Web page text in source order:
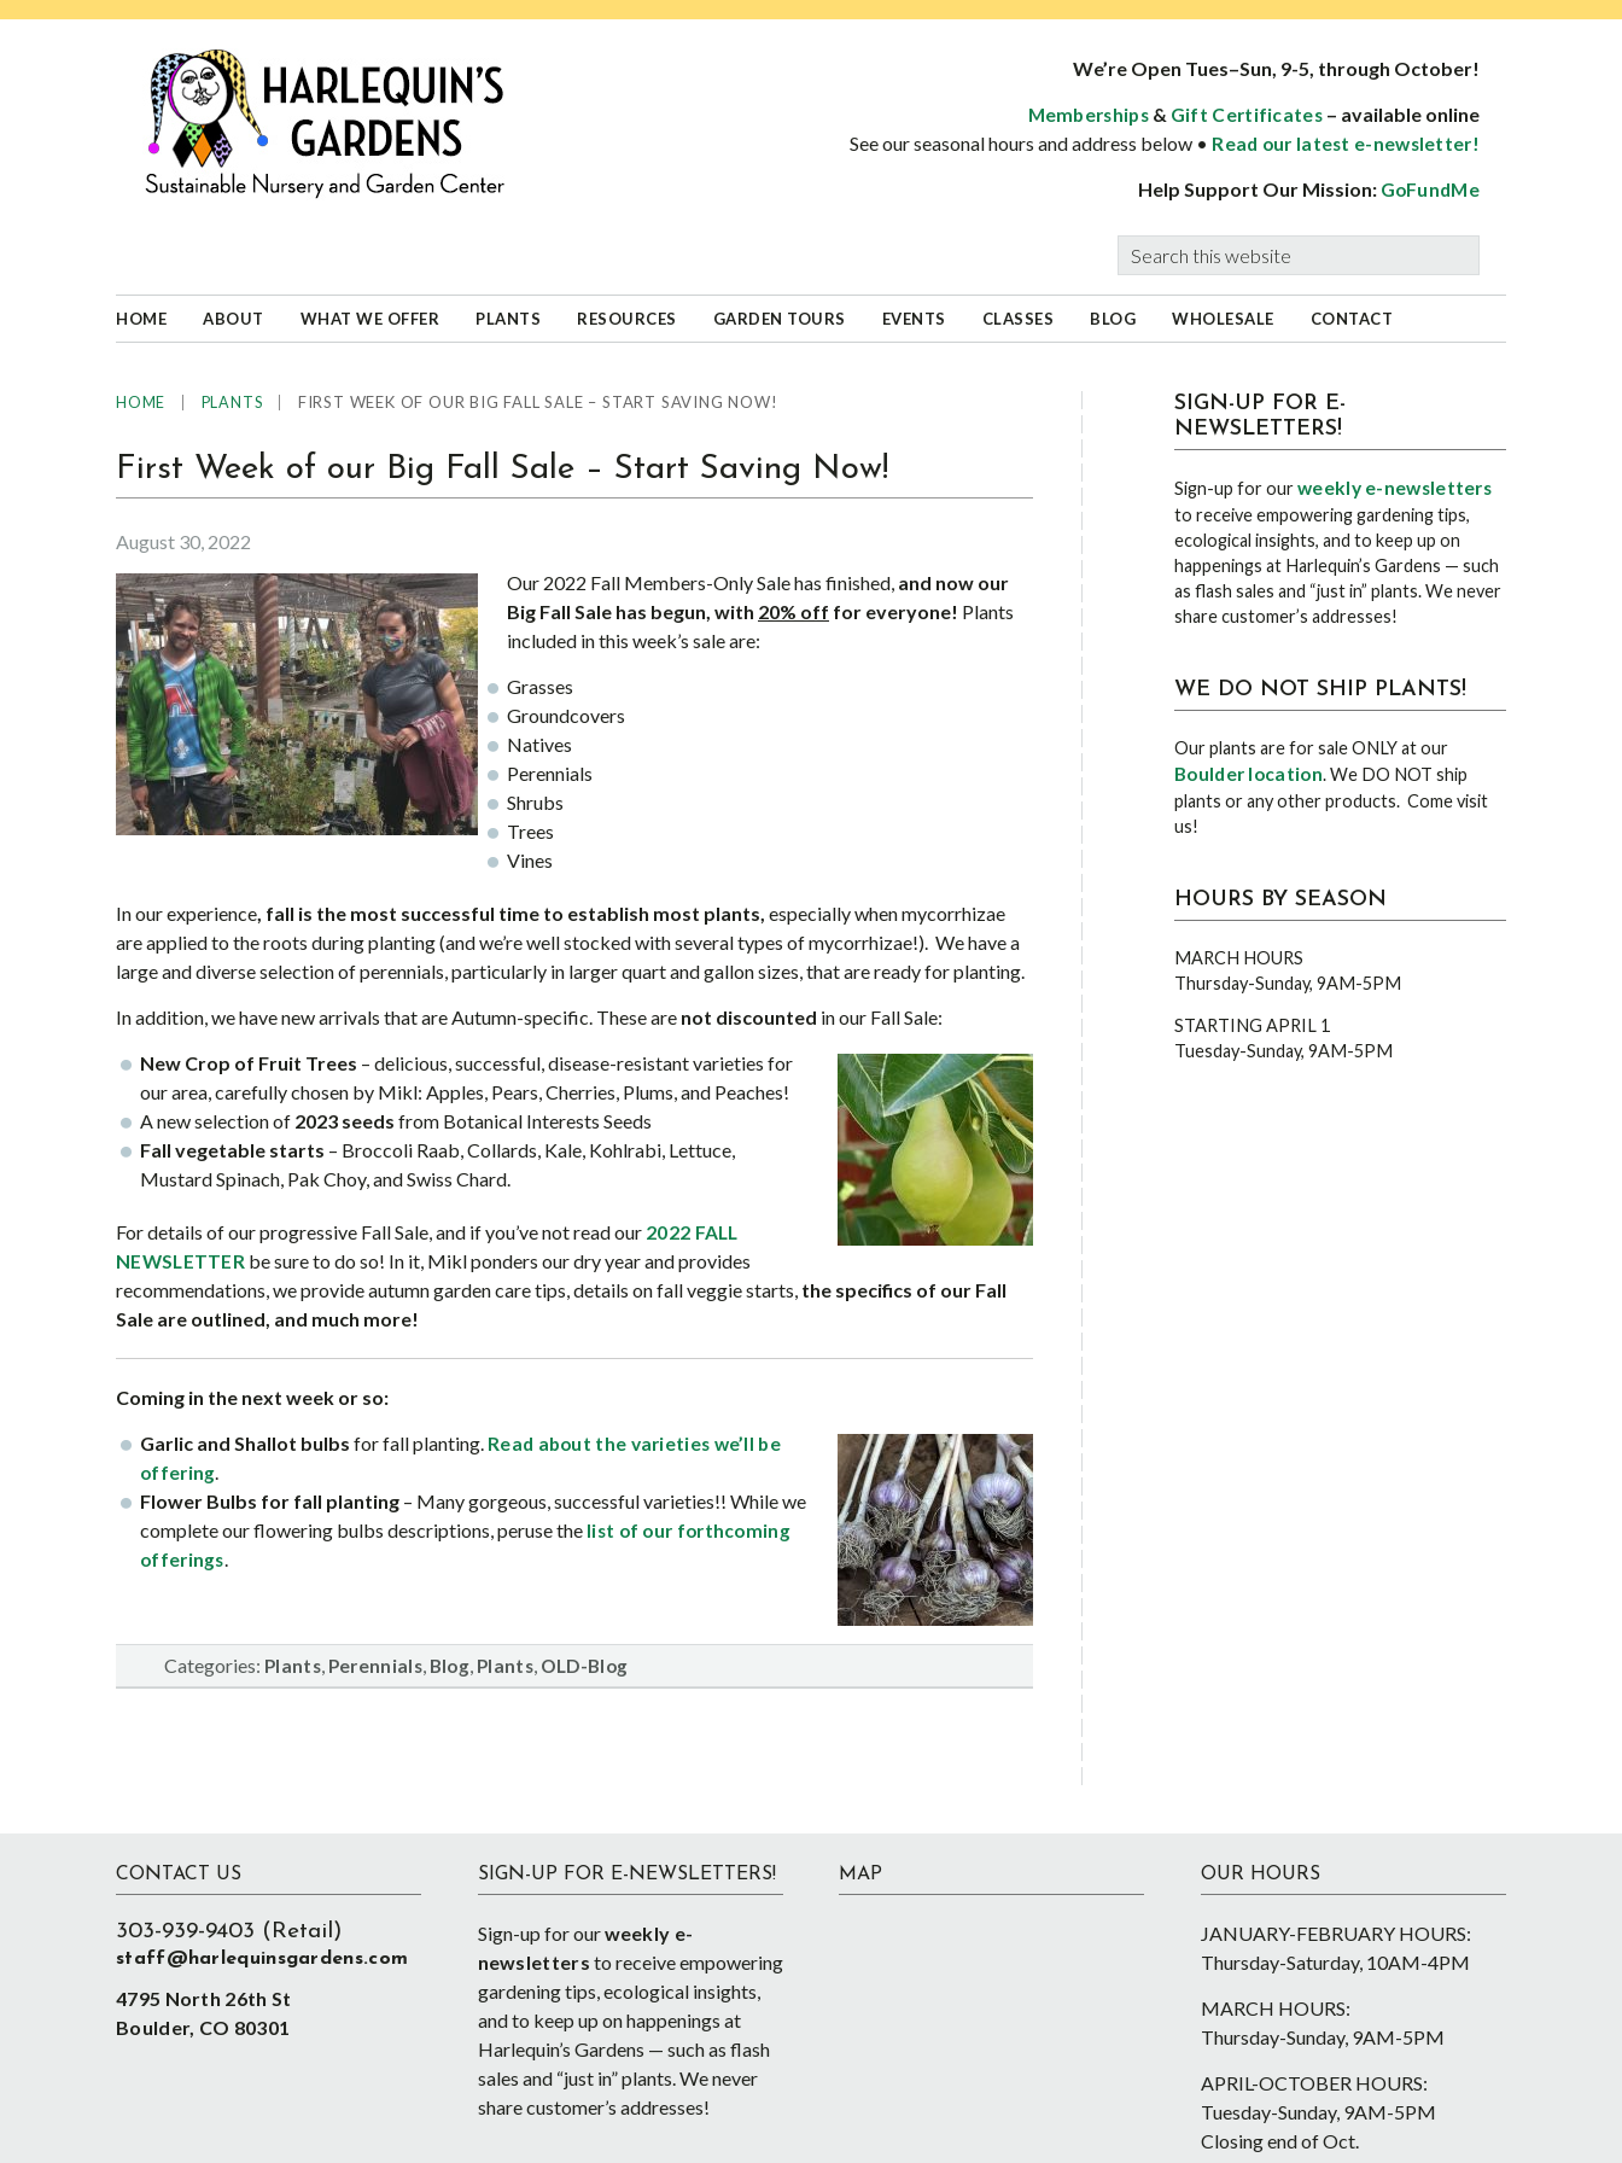
well-
adapted
We’re Open Tues–Sun, 9-5, through October!
Memberships& Gift Certificates – available online
See our seasonal hours and address below • Read our latest e-newsletter!
Help Support Our Mission: GoFundMe
Search
this
HOME ABOUT WHAT WE OFFER PLANTS RESOURCES GARDEN TOURS EVENTS CLASSES BLOG WHOLESALE CONTACT
HOME PLANTS FIRST WEEK OF OUR BIG FALL SALE – START SAVING NOW!
First Week of our Big Fall Sale – Start Saving Now!
August 30, 2022
Our 2022 Fall Members-Only Sale has finished, and now our
Big Fall Sale has begun, with 20% off for everyone! Plants
included in this week’s sale are:
Grasses
Groundcovers
Natives
Perennials
Shrubs
Trees
Vines
In our experience, fall is the most successful time to establish most plants, especially when mycorrhizae
are applied to the roots during planting (and we’re well stocked with several types of mycorrhizae!). We have a
large and diverse selection of perennials, particularly in larger quart and gallon sizes, that are ready for planting.
In addition, we have new arrivals that are Autumn-specific. These are not discounted in our Fall Sale:
New Crop of Fruit Trees – delicious, successful, disease-resistant varieties for
our area, carefully chosen by Mikl: Apples, Pears, Cherries, Plums, and Peaches!
A new selection of 2023 seeds from Botanical Interests Seeds
Fall vegetable starts – Broccoli Raab, Collards, Kale, Kohlrabi, Lettuce,
Mustard Spinach, Pak Choy, and Swiss Chard.
For details of our progressive Fall Sale, and if you’ve not read our 2022 FALL
NEWSLETTER be sure to do so! In it, Mikl ponders our dry year and provides
recommendations, we provide autumn garden care tips, details on fall veggie starts, the specifics of our Fall
Sale are outlined, and much more!
Coming in the next week or so:
Garlic and Shallot bulbs for fall planting. Read about the varieties we’ll be
offering.
Flower Bulbs for fall planting – Many gorgeous, successful varieties!! While we
complete our flowering bulbs descriptions, peruse the list of our forthcoming
offerings.
Categories: Plants, Perennials, Blog, Plants, OLD-Blog
sidebar
Blog
Sidebar
SIGN-UP FOR E-
NEWSLETTERS!
Sign-up for ourweekly e-newsletters
to receive empowering gardening tips,
ecological insights, and to keep up on
happenings at Harlequin’s Gardens — such
as flash sales and “just in” plants. We never
share customer’s addresses!
WE DO NOT SHIP PLANTS!
Our plants are for sale ONLY at our
Boulder location. We DO NOT ship
plants or any other products. Come visit
us!
HOURS BY SEASON
MARCH HOURS
Thursday-Sunday, 9AM-5PM
STARTING APRIL 1
Tuesday-Sunday, 9AM-5PM
CONTACT US
303-939-9403 (Retail)
staff@harlequinsgardens.com
4795 North 26th St
Boulder, CO 80301
SIGN-UP FOR E-NEWSLETTERS!
Sign-up for ourweekly e-
newsletters to receive empowering
gardening tips, ecological insights,
and to keep up on happenings at
Harlequin’s Gardens — such as flash
sales and “just in” plants. We never
share customer’s addresses!
MAP OUR HOURS
JANUARY-FEBRUARY HOURS:
Thursday-Saturday, 10AM-4PM
MARCH HOURS:
Thursday-Sunday, 9AM-5PM
APRIL-OCTOBER HOURS:
Tuesday-Sunday, 9AM-5PM
Closing end of Oct.